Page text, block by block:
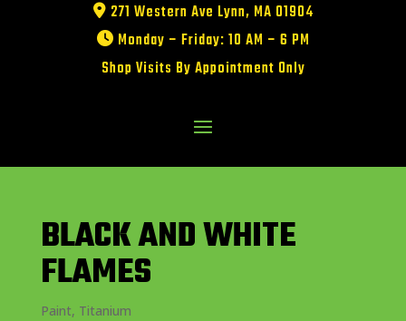
271 Western Ave Lynn, MA 01904
Monday – Friday: 10 AM – 6 PM
Shop Visits By Appointment Only
BLACK AND WHITE
FLAMES
Paint, Titanium